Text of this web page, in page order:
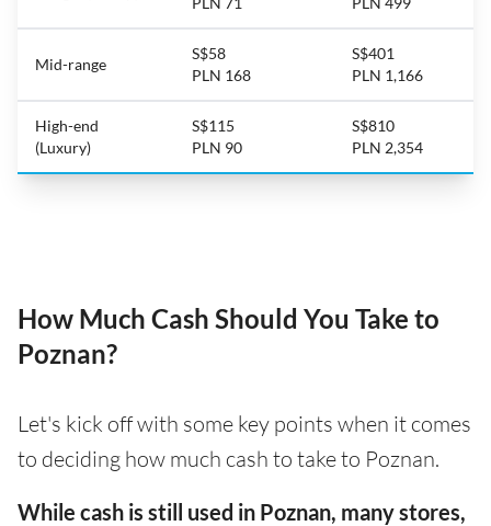
Mid-range
S$58
PLN 168
S$401
PLN 1,166
High-end
(Luxury)
S$115
PLN 90
S$810
PLN 2,354
How Much Cash Should You Take to
Poznan?
Let's kick off with some key points when it comes
to deciding how much cash to take to Poznan.
While cash is still used in Poznan, many stores,